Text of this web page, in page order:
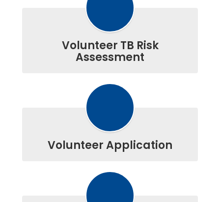
Volunteer TB Risk
Assessment
Volunteer Application